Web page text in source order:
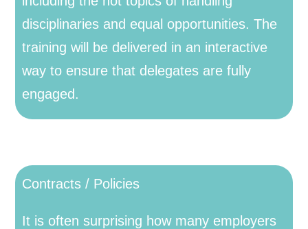
disciplinaries and equal opportunities. The
training will be delivered in an interactive
way to ensure that delegates are fully
engaged.
Contracts / Policies
It is often surprising how many employers